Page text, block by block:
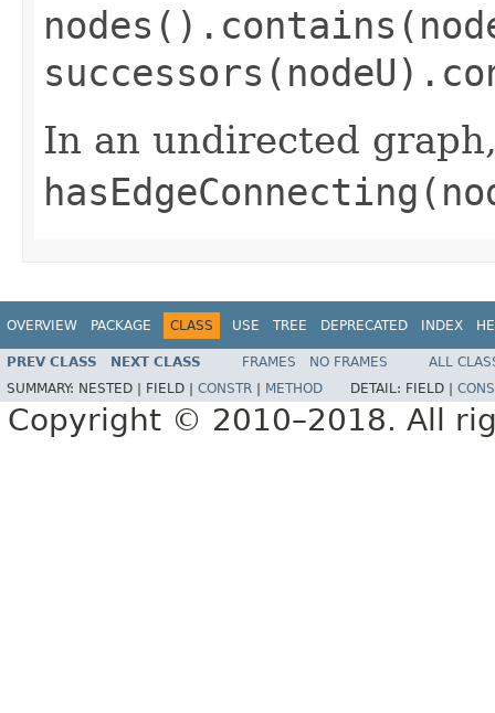
In an undirected
OVERVIEW PACKAGE CLASS USE TREE DEPRECATED INDEX
PREV CLASS NEXT CLASS FRAMES NO FRAMES
ALL
SUMMARY: NESTED | FIELD | CONSTR METHOD DETAIL: FIELD |
Copyright © 2010–2018. All